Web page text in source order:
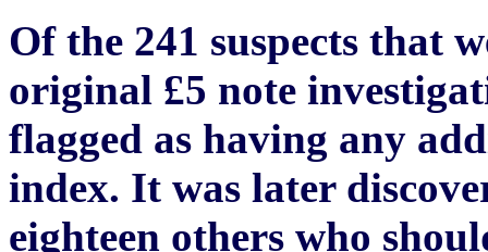
Of the 241 suspects that
original £5 note
flagged as having any
index. It was later
eighteen others who